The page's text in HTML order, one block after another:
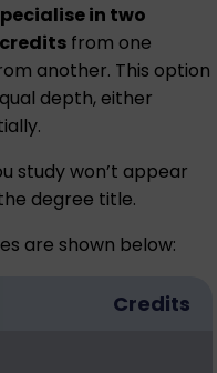
in two
credits from one
another. This option
depth, either
study won’t appear
degree title.
are shown below:
Credits